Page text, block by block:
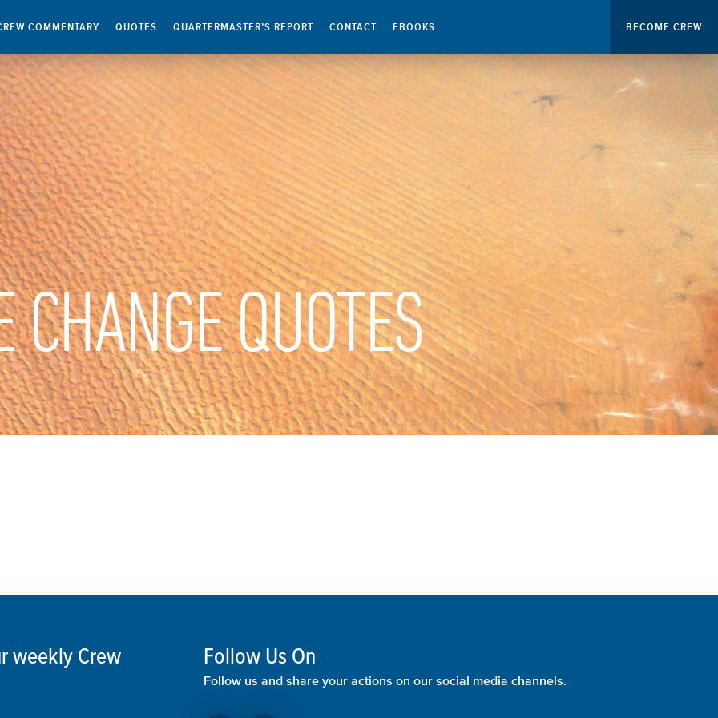
COMMENTARY QUOTES QUARTERMASTER’S REPORT CONTACT EBOOKS BECOME CREW
CHANGE QUOTES
weekly Crew
Follow Us On
Follow us and share your actions on our social media channels.